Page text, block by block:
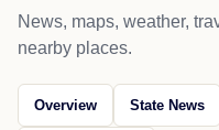
News, maps, weather,
nearby places.
Overview State News